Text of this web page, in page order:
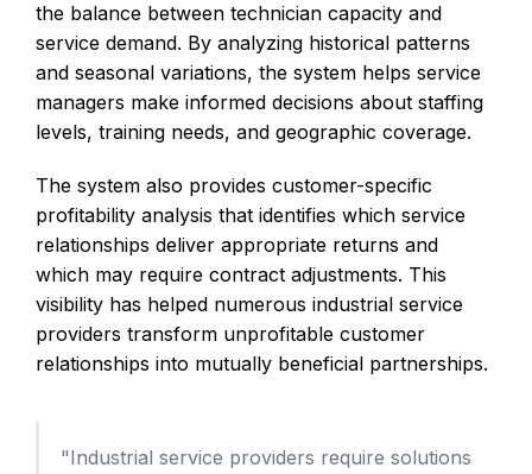
the balance between technician capacity and
service demand. By analyzing historical patterns
and seasonal variations, the system helps service
managers make informed decisions about staffing
levels, training needs, and geographic coverage.
The system also provides customer-specific
profitability analysis that identifies which service
relationships deliver appropriate returns and
which may require contract adjustments. This
visibility has helped numerous industrial service
providers transform unprofitable customer
relationships into mutually beneficial partnerships.
"Industrial service providers require solutions